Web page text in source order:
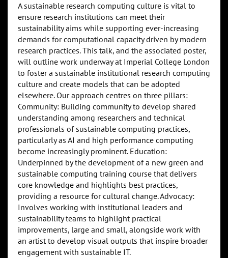
A sustainable research computing culture is vital to
ensure research institutions can meet their
sustainability aims while supporting ever-increasing
demands for computational capacity driven by modern
research practices. This talk, and the associated poster,
will outline work underway at Imperial College London
to foster a sustainable institutional research computing
culture and create models that can be adopted
elsewhere. Our approach centres on three pillars:
Community: Building community to develop shared
understanding among researchers and technical
professionals of sustainable computing practices,
particularly as AI and high performance computing
become increasingly prominent. Education:
Underpinned by the development of a new green and
sustainable computing training course that delivers
core knowledge and highlights best practices,
providing a resource for cultural change. Advocacy:
Involves working with institutional leaders and
sustainability teams to highlight practical
improvements, large and small, alongside work with
an artist to develop visual outputs that inspire broader
engagement with sustainable IT.